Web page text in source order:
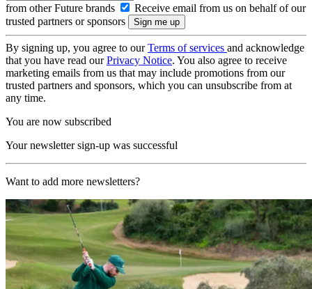
from other Future brands
Receive email from us on behalf of our
trusted partners or sponsors
By signing up, you agree to ourTerms of services and acknowledge
that you have read ourPrivacy Notice. You also agree to receive
marketing emails from us that may include promotions from our
trusted partners and sponsors, which you can unsubscribe from at
any time.
You are now subscribed
Your newsletter sign-up was successful
Want to add more newsletters?